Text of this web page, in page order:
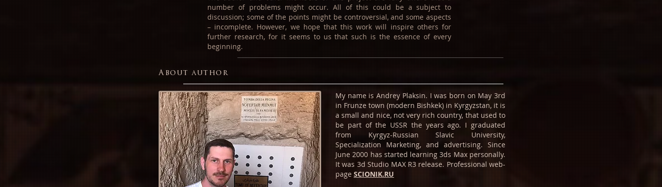
number of problems might occur. All of this could be a subject to
discussion; some of the points might be controversial, and some aspects
– incomplete. However, we hope that this work will inspire others for
further research, for it seems to us that such is the essence of every
beginning.
About author
My name is Andrey Plaksin. I was born on May 3rd
in Frunze town (modern Bishkek) in Kyrgyzstan, it is
a small and nice, not very rich country, that used to
be part of the USSR the years ago. I graduated
from Kyrgyz-Russian Slavic University,
Specialization Marketing, and advertising. Since
June 2000 has started learning 3ds Max personally.
It was 3d Studio MAX R3 release. Professional web-
page SCIONIK.RU